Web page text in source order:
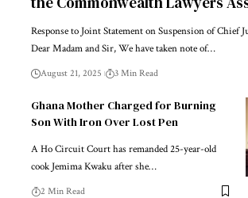
Response to Joint Statement on Suspension of Chief
Dear Madam and Sir, We have taken note of…
August 21, 2025 3 Min Read
Ghana Mother Charged for Burning
Son With Iron Over Lost Pen
A Ho Circuit Court has remanded 25-year-old
cook Jemima Kwaku after she…
2 Min Read